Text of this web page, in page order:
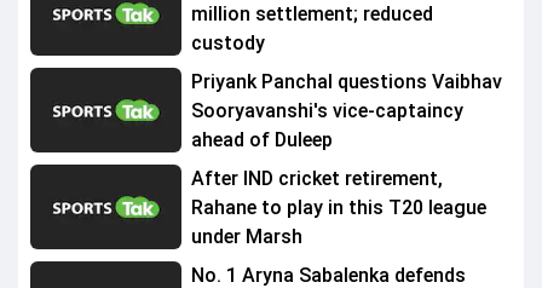
million settlement; reduced
custody
Priyank Panchal questions Vaibhav
Sooryavanshi's vice-captaincy
ahead of Duleep
After IND cricket retirement,
Rahane to play in this T20 league
under Marsh
No. 1 Aryna Sabalenka defends